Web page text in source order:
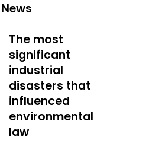
News
The most
significant
industrial
disasters that
influenced
environmental
law